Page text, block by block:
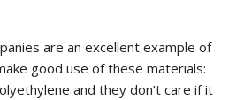
are an excellent example of
good use of these materials:
and they don’t care if it